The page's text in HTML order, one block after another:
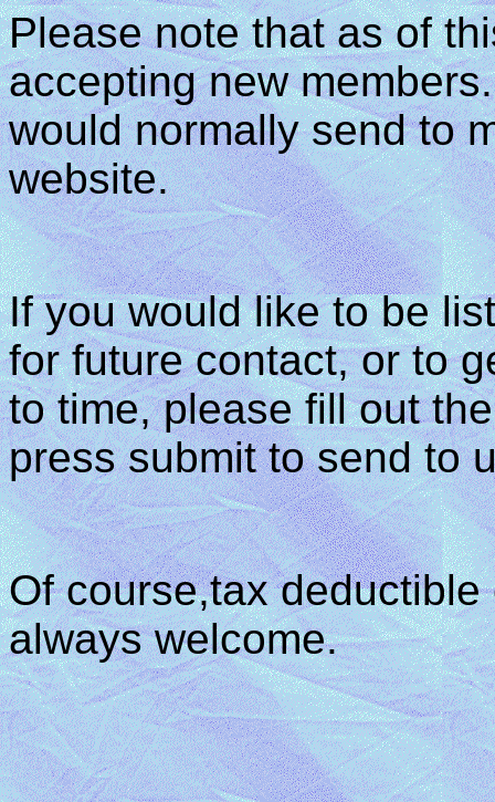
Please note that as of
accepting new
would normally send to
website.
If you would like to be
for future contact, or to
to time, please fill out
press submit to send to
Of course,tax
always welcome.